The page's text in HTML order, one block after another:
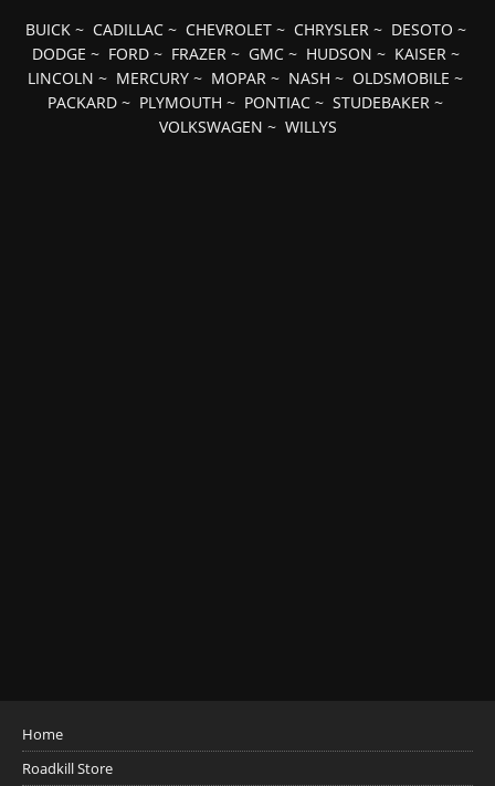
BUICK~ CADILLAC~ CHEVROLET~ CHRYSLER~ DESOTO ~
DODGE ~ FORD~ FRAZER~ GMC~ HUDSON ~ KAISER~
LINCOLN ~ MERCURY ~ MOPAR ~ NASH ~ OLDSMOBILE ~
PACKARD ~ PLYMOUTH ~ PONTIAC ~ STUDEBAKER ~
VOLKSWAGEN ~ WILLYS
Home
Roadkill Store